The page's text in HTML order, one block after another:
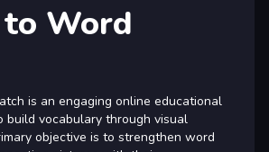
Word
is an engaging online educational
build vocabulary through visual
objective is to strengthen word